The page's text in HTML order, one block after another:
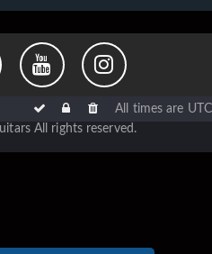
All times are UTC
All rights reserved.